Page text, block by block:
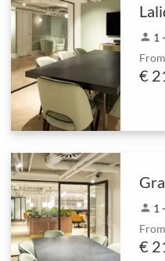
person 1
From
€
person 1
From
€